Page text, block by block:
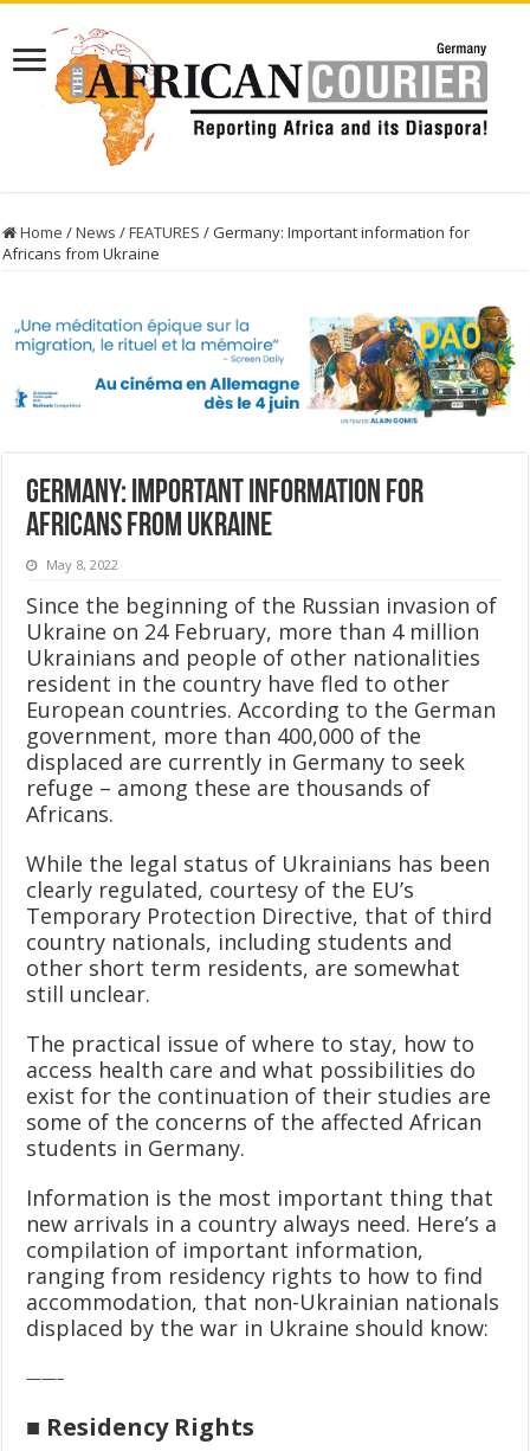
Home /News /FEATURES /Germany: Important information for
Africans from Ukraine
Germany: Important information for
Africans from Ukraine
May 8, 2022
Since the beginning of the Russian invasion of
Ukraine on 24 February, more than 4 million
Ukrainians and people of other nationalities
resident in the country have fled to other
European countries. According to the German
government, more than 400,000 of the
displaced are currently in Germany to seek
refuge – among these are thousands of
Africans.
While the legal status of Ukrainians has been
clearly regulated, courtesy of the EU’s
Temporary Protection Directive, that of third
country nationals, including students and
other short term residents, are somewhat
still unclear.
The practical issue of where to stay, how to
access health care and what possibilities do
exist for the continuation of their studies are
some of the concerns of the affected African
students in Germany.
Information is the most important thing that
new arrivals in a country always need. Here’s a
compilation of important information,
ranging from residency rights to how to find
accommodation, that non-Ukrainian nationals
displaced by the war in Ukraine should know:
——–
■ Residency Rights